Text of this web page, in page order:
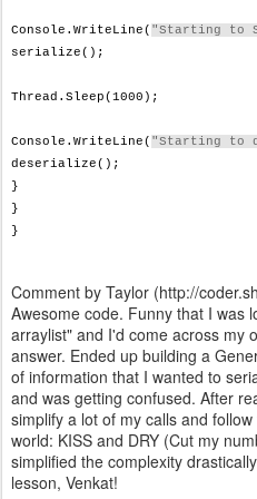
Console.WriteLine( "Starting to
serialize();
Thread.Sleep(1000);
Console.WriteLine( "Starting to
deserialize();
}
}
}
Comment by Taylor (http://
Awesome code. Funny that I was
arraylist" and I'd come across my
answer. Ended up building a
of information that I wanted to
and was getting confused. After
simplify a lot of my calls and
world: KISS and DRY (Cut my
simplified the complexity
lesson, Venkat!